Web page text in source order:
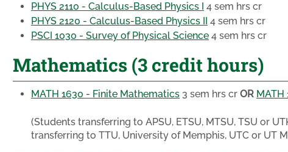
PHYS 2110 - Calculus-Based Physics I 4 sem hrs cr
PHYS 2120 - Calculus-Based Physics II 4 sem hrs cr
PSCI 1030 - Survey of Physical Science 4 sem hrs cr
Mathematics (3 credit hours)
MATH 1630 - Finite Mathematics 3 sem hrs cr OR
(Students transferring to APSU, ETSU, MTSU, TSU or
transferring to TTU, University of Memphis, UTC or UT